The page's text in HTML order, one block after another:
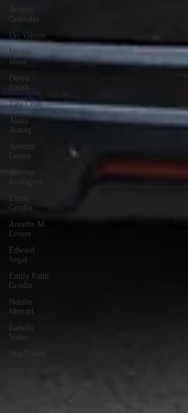
Andrea
Gonzalez
Uri Vaknin
Mickie
Shaw
Devin
Smith
Tate Coan
Alana
Aimaq
Annette
Lesure
Joceline
Rodriguez
Emily
Grodin
Annette M.
Lesure
Edward
Segal
Emily Faith
Grodin
Natalie
Metcalf
Isabella
Vodos